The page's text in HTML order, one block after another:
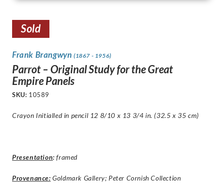
Sold
Frank Brangwyn (1867 - 1956)
Parrot – Original Study for the Great
Empire Panels
SKU: 10589
Crayon Initialled in pencil 12 8/10 x 13 3/4 in. (32.5 x 35 cm)
Presentation: framed
Provenance: Goldmark Gallery; Peter Cornish Collection